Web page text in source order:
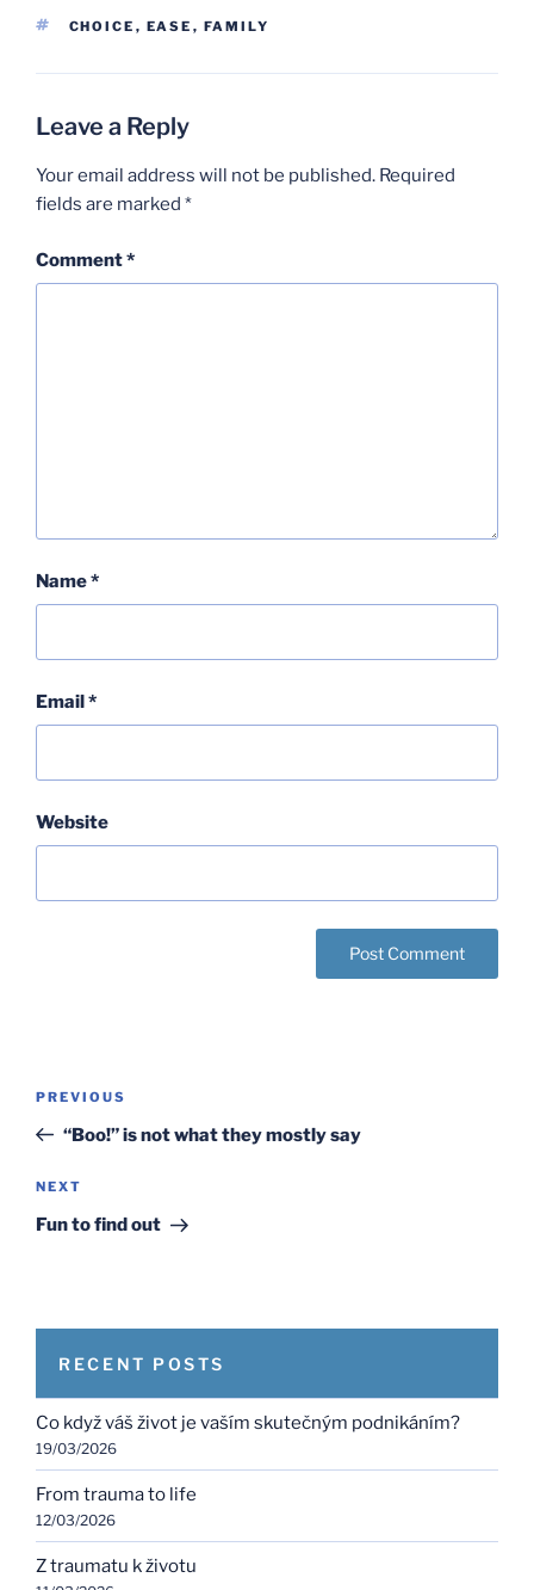
TAGS
CHOICE , EASE , FAMILY
Leave a Reply
Your email address will not be published. Required
fields are marked *
Comment*
Name*
Email*
Website
Previous
Post
PREVIOUS
“Boo!” is not what they mostly say
Next
Post
NEXT
Fun to find out
RECENT POSTS
Co když váš život je vaším skutečným podnikáním?
19/03/2026
From trauma to life
12/03/2026
Z traumatu k životu